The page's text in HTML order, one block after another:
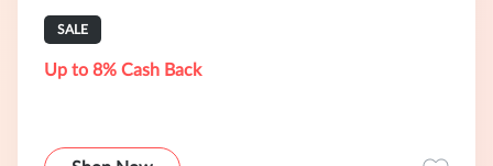
SALE
Up to 8% Cash Back